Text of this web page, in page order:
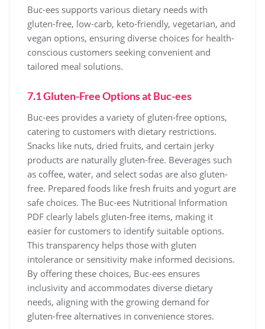
Buc-ees supports various dietary needs with
gluten-free, low-carb, keto-friendly, vegetarian, and
vegan options, ensuring diverse choices for health-
conscious customers seeking convenient and
tailored meal solutions.
7.1 Gluten-Free Options at Buc-ees
Buc-ees provides a variety of gluten-free options,
catering to customers with dietary restrictions.
Snacks like nuts, dried fruits, and certain jerky
products are naturally gluten-free. Beverages such
as coffee, water, and select sodas are also gluten-
free. Prepared foods like fresh fruits and yogurt are
safe choices. The Buc-ees Nutritional Information
PDF clearly labels gluten-free items, making it
easier for customers to identify suitable options.
This transparency helps those with gluten
intolerance or sensitivity make informed decisions.
By offering these choices, Buc-ees ensures
inclusivity and accommodates diverse dietary
needs, aligning with the growing demand for
gluten-free alternatives in convenience stores.